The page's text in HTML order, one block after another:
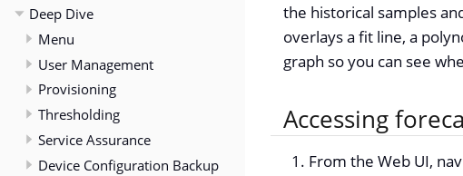
Deep Dive
Menu
User Management
Provisioning
Thresholding
Service Assurance
Device Configuration Backup
the historical samples
overlays a fit line, a
graph so you can see
Accessing
From the Web UI,